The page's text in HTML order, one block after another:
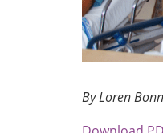
By Loren